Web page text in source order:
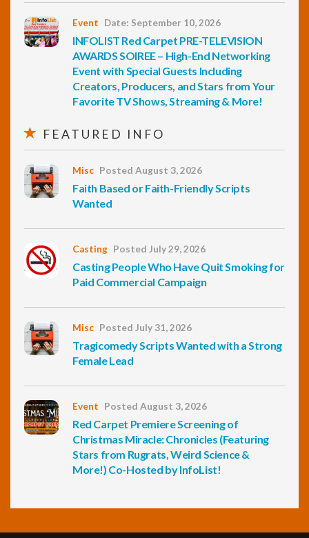
Event Date: September 10, 2026
INFOLIST Red Carpet PRE-TELEVISION
AWARDS SOIREE – High-End Networking
Event with Special Guests Including
Creators, Producers, and Stars from Your
Favorite TV Shows, Streaming & More!
FEATURED INFO
Misc Posted August 3, 2026
Faith Based or Faith-Friendly Scripts
Wanted
Casting Posted July 29, 2026
Casting People Who Have Quit Smoking for
Paid Commercial Campaign
Misc Posted July 31, 2026
Tragicomedy Scripts Wanted with a Strong
Female Lead
Event Posted August 3, 2026
Red Carpet Premiere Screening of
Christmas Miracle: Chronicles (Featuring
Stars from Rugrats, Weird Science &
More!) Co-Hosted by InfoList!